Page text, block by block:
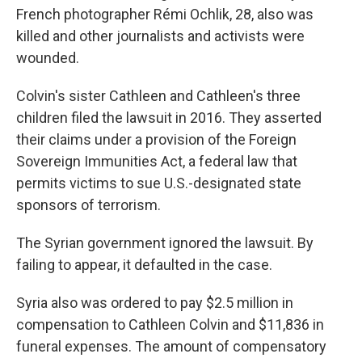
French photographer Rémi Ochlik, 28, also was
killed and other journalists and activists were
wounded.
Colvin's sister Cathleen and Cathleen's three
children filed the lawsuit in 2016. They asserted
their claims under a provision of the Foreign
Sovereign Immunities Act, a federal law that
permits victims to sue U.S.-designated state
sponsors of terrorism.
The Syrian government ignored the lawsuit. By
failing to appear, it defaulted in the case.
Syria also was ordered to pay $2.5 million in
compensation to Cathleen Colvin and $11,836 in
funeral expenses. The amount of compensatory